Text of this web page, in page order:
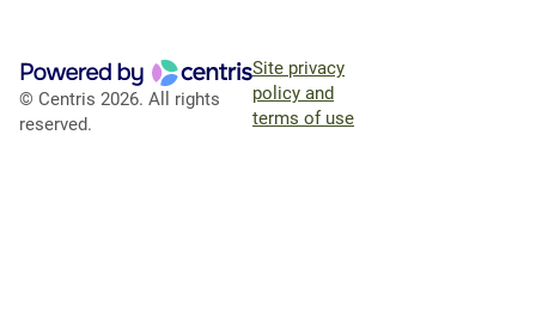
© Centris 2026. All rights
reserved.
Site privacy
policy and
terms of use